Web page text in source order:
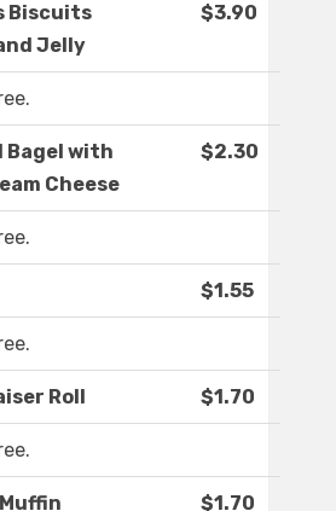
Biscuits
Jelly
$3.90
Bagel with
Cheese
$2.30
$1.55
Roll $1.70
$1.70